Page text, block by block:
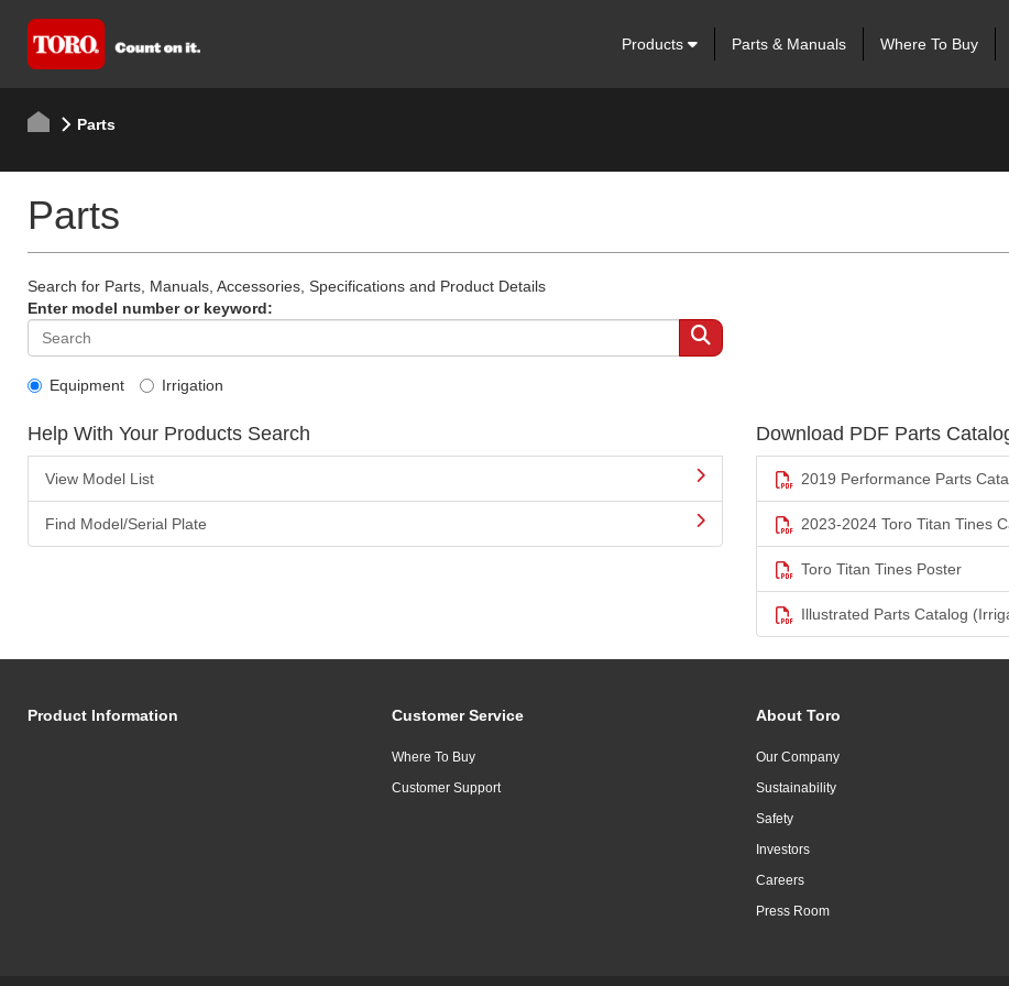
Products Parts & Manuals Where To Buy
Parts
Parts
Search for Parts, Manuals, Accessories, Specifications and Product Details
Enter model number or keyword:
Equipment Irrigation
Help With Your Products Search
View Model List
Find Model/Serial Plate
Download PDF Parts
2019 Performance Parts
2023-2024 Toro Titan Tines
Toro Titan Tines Poster
Illustrated Parts Catalog
Product Information Customer Service
Where To Buy
Customer Support
About Toro
Our Company
Sustainability
Safety
Investors
Careers
Press Room